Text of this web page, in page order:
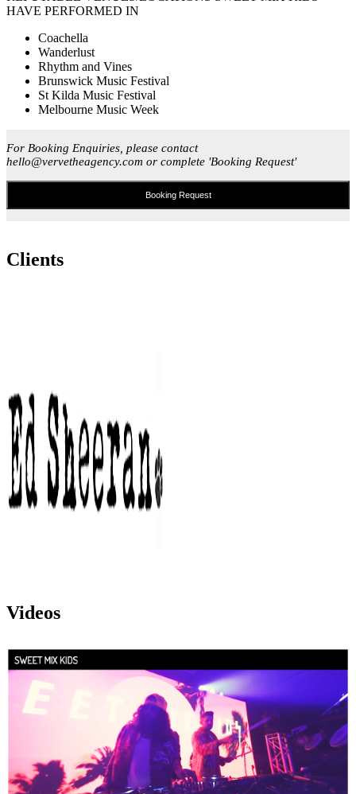
HAVE PERFORMED IN
Coachella
Wanderlust
Rhythm and Vines
Brunswick Music Festival
St Kilda Music Festival
Melbourne Music Week
For Booking Enquiries, please contact
hello@vervetheagency.com or complete 'Booking Request'
Booking Request
Clients
Videos